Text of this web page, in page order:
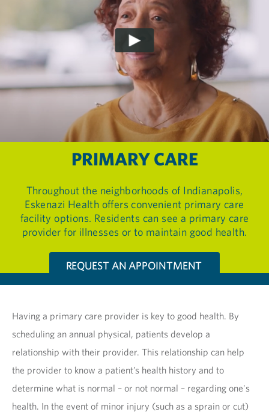
PRIMARY CARE
Throughout the neighborhoods of Indianapolis,
Eskenazi Health offers convenient primary care
facility options. Residents can see a primary care
provider for illnesses or to maintain good health.
REQUEST AN APPOINTMENT
Having a primary care provider is key to good health. By
scheduling an annual physical, patients develop a
relationship with their provider. This relationship can help
the provider to know a patient’s health history and to
determine what is normal – or not normal – regarding one's
health. In the event of minor injury (such as a sprain or cut)